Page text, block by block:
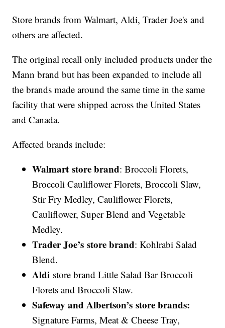
Store brands from Walmart, Aldi, Trader Joe's and
others are affected.
The original recall only included products under the
Mann brand but has been expanded to include all
the brands made around the same time in the same
facility that were shipped across the United States
and Canada.
Affected brands include:
Walmart store brand: Broccoli Florets,
Broccoli Cauliflower Florets, Broccoli Slaw,
Stir Fry Medley, Cauliflower Florets,
Cauliflower, Super Blend and Vegetable
Medley.
Trader Joe’s store brand: Kohlrabi Salad
Blend.
Aldi store brand Little Salad Bar Broccoli
Florets and Broccoli Slaw.
Safeway andAlbertson’s store brands:
Signature Farms, Meat & Cheese Tray,